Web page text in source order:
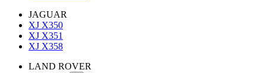
JAGUAR
XJ X350
XJ X351
XJ X358
LAND ROVER